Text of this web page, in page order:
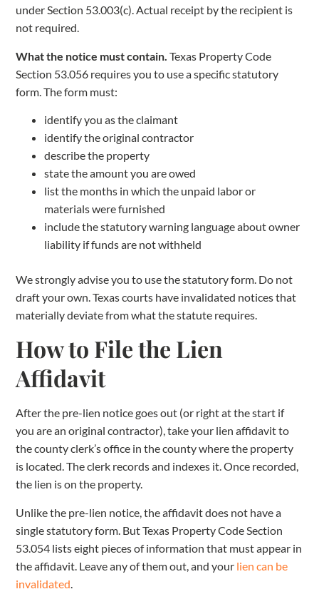
under Section 53.003(c). Actual receipt by the recipient is
not required.
What the notice must contain. Texas Property Code
Section 53.056 requires you to use a specific statutory
form. The form must:
identify you as the claimant
identify the original contractor
describe the property
state the amount you are owed
list the months in which the unpaid labor or
materials were furnished
include the statutory warning language about owner
liability if funds are not withheld
We strongly advise you to use the statutory form. Do not
draft your own. Texas courts have invalidated notices that
materially deviate from what the statute requires.
How to File the Lien
Affidavit
After the pre-lien notice goes out (or right at the start if
you are an original contractor), take your lien affidavit to
the county clerk’s office in the county where the property
is located. The clerk records and indexes it. Once recorded,
the lien is on the property.
Unlike the pre-lien notice, the affidavit does not have a
single statutory form. But Texas Property Code Section
53.054 lists eight pieces of information that must appear in
the affidavit. Leave any of them out, and your lien can be
invalidated